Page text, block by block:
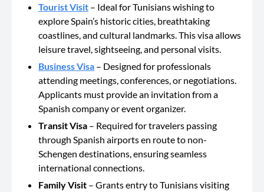
Tourist Visit – Ideal for Tunisians wishing to
explore Spain’s historic cities, breathtaking
coastlines, and cultural landmarks.This visaallows
leisure travel, sightseeing, and personal visits.
Business Visa – Designed for professionals
attending meetings, conferences, or negotiations.
Applicants must provide an invitation from a
Spanish company or event organizer.
TransitVisa – Required for travelers passing
through Spanish airports en route to non-
Schengen destinations, ensuring seamless
international connections.
Family Visit – Grants entry to Tunisians visiting